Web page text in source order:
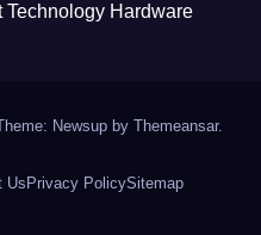
Hardware
Newsup by Themeansar.
Us Privacy PolicySitemap